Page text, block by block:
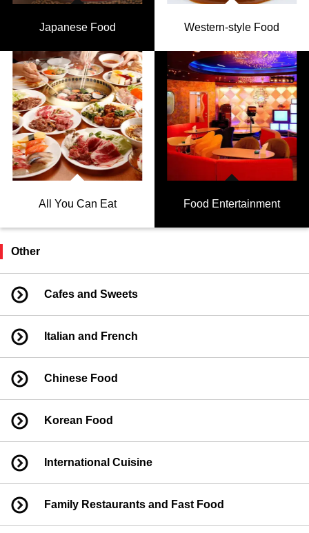
Japanese Food Western-style Food
All You Can Eat Food Entertainment
Other
Cafes and Sweets
Italian and French
Chinese Food
Korean Food
International Cuisine
Family Restaurants and Fast Food